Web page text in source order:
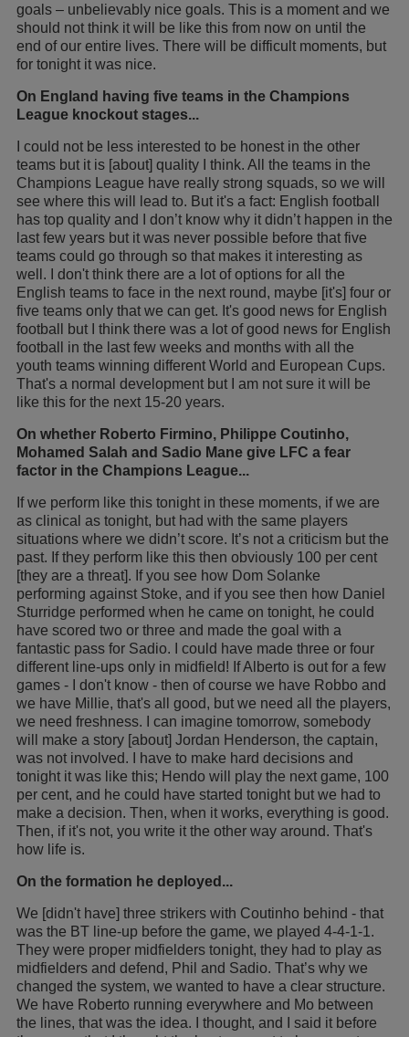
goals – unbelievably nice goals. This is a moment and we
should not think it will be like this from now on until the
end of our entire lives. There will be difficult moments, but
for tonight it was nice.
On England having five teams in the Champions
League knockout stages...
I could not be less interested to be honest in the other
teams but it is [about] quality I think. All the teams in the
Champions League have really strong squads, so we will
see where this will lead to. But it's a fact: English football
has top quality and I don’t know why it didn’t happen in the
last few years but it was never possible before that five
teams could go through so that makes it interesting as
well. I don't think there are a lot of options for all the
English teams to face in the next round, maybe [it's] four or
five teams only that we can get. It's good news for English
football but I think there was a lot of good news for English
football in the last few weeks and months with all the
youth teams winning different World and European Cups.
That's a normal development but I am not sure it will be
like this for the next 15-20 years.
On whether Roberto Firmino, Philippe Coutinho,
Mohamed Salah and Sadio Mane give LFC a fear
factor in the Champions League...
If we perform like this tonight in these moments, if we are
as clinical as tonight, but had with the same players
situations where we didn’t score. It’s not a criticism but the
past. If they perform like this then obviously 100 per cent
[they are a threat]. If you see how Dom Solanke
performing against Stoke, and if you see then how Daniel
Sturridge performed when he came on tonight, he could
have scored two or three and made the goal with a
fantastic pass for Sadio. I could have made three or four
different line-ups only in midfield! If Alberto is out for a few
games - I don't know - then of course we have Robbo and
we have Millie, that's all good, but we need all the players,
we need freshness. I can imagine tomorrow, somebody
will make a story [about] Jordan Henderson, the captain,
was not involved. I have to make hard decisions and
tonight it was like this; Hendo will play the next game, 100
per cent, and he could have started tonight but we had to
make a decision. Then, when it works, everything is good.
Then, if it's not, you write it the other way around. That's
how life is.
On the formation he deployed...
We [didn't have] three strikers with Coutinho behind - that
was the BT line-up before the game, we played 4-4-1-1.
They were proper midfielders tonight, they had to play as
midfielders and defend, Phil and Sadio. That’s why we
changed the system, we wanted to have a clear structure.
We have Roberto running everywhere and Mo between
the lines, that was the idea. I thought, and I said it before